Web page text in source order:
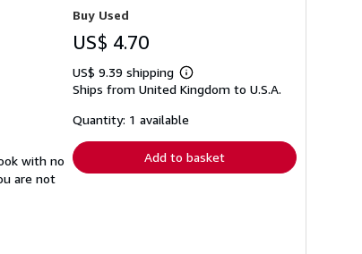
with no
are not
Buy Used
US$ 4.70
US$ 9.39 shipping
Learn
more
shipping
Ships from United Kingdom to U.S.A.
Quantity: 1 available
Add to basket